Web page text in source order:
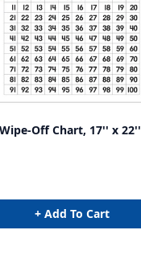
Wipe-Off Chart, 17'' x 22''
+ Add To Cart